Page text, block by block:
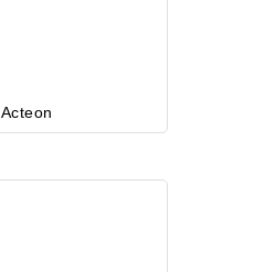
Acteon